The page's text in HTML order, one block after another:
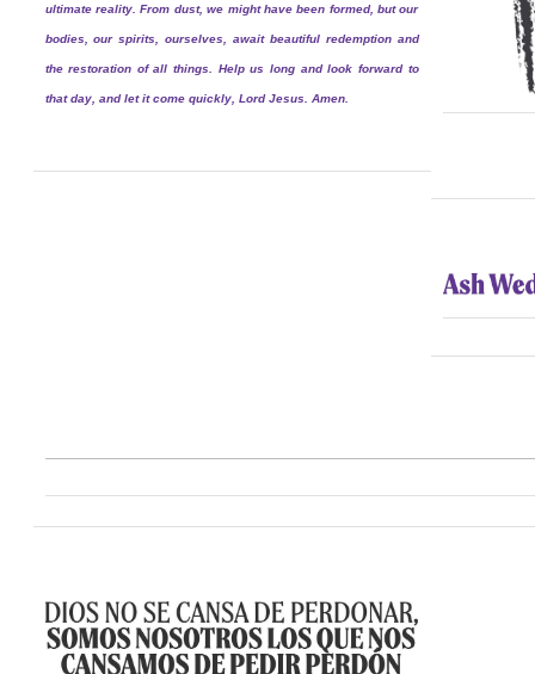
ultimate reality. From dust, we might have been formed, but our
bodies, our spirits, ourselves, await beautiful redemption and
the restoration of all things. Help us long and look forward to
that day, and let it come quickly, Lord Jesus. Amen.